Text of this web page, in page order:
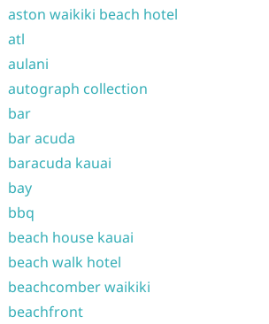
aston waikiki beach hotel
atl
aulani
autograph collection
bar
bar acuda
baracuda kauai
bay
bbq
beach house kauai
beach walk hotel
beachcomber waikiki
beachfront